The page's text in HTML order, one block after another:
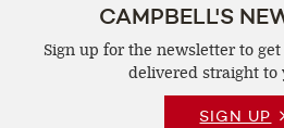
CAMPBELL'S
Sign up for the newsletter to
delivered straight to
SIGN UP